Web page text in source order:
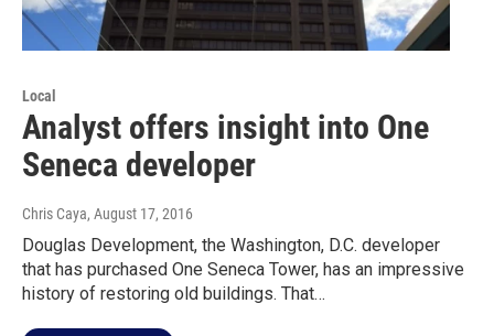
Local
Analyst offers insight into One
Seneca developer
Chris Caya, August 17, 2016
Douglas Development, the Washington, D.C. developer
that has purchased One Seneca Tower, has an impressive
history of restoring old buildings. That…